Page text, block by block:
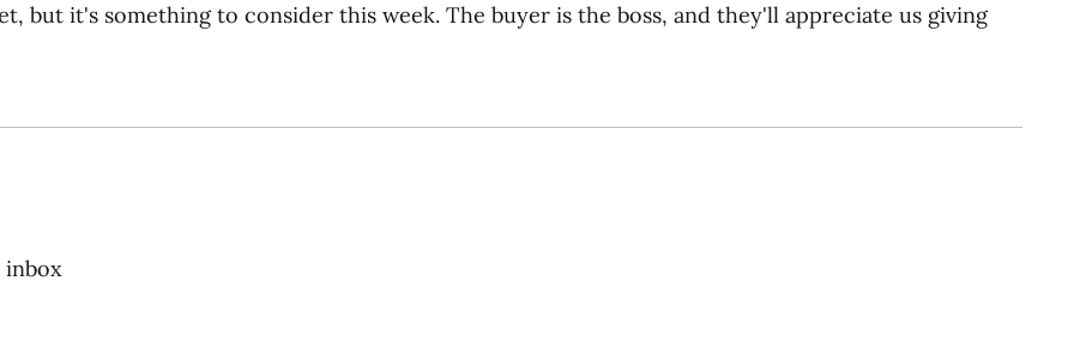
but it's something to consider this week. The buyer is the boss, and they'll appreciate us giving
inbox